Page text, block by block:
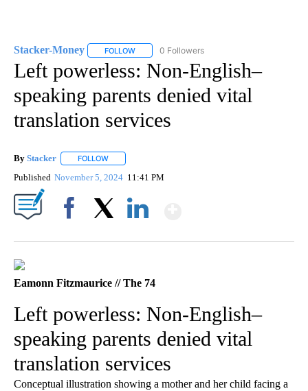
Stacker-Money FOLLOW FOLLOW "STACKER-MONEY" TO RECEIVE
0 Followers
Left powerless: Non-English–
speaking parents denied vital
translation services
By Stacker FOLLOW
Published November 5, 2024 11:41 PM
Eamonn Fitzmaurice // The 74
Left powerless: Non-English–
speaking parents denied vital
translation services
Conceptual illustration showing a mother and her child facing a